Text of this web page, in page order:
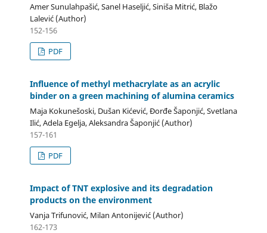
Amer Sunulahpašić, Sanel Haseljić, Siniša Mitrić, Blažo
Lalević (Author)
152-156
PDF
Influence of methyl methacrylate as an acrylic
binder on a green machining of alumina ceramics
Maja Kokunešoski, Dušan Kićević, Đorđe Šaponjić, Svetlana
Ilić, Adela Egelja, Aleksandra Šaponjić (Author)
157-161
PDF
Impact of TNT explosive and its degradation
products on the environment
Vanja Trifunović, Milan Antonijević (Author)
162-173